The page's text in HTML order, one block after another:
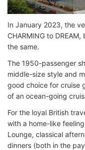
In January 2023, the
CHARMING to
the same.
The 1950-passenger
middle-size style and
good choice for cruise
of an ocean-going
For the loyal British
with a home-like
Lounge, classical
dinners (both in the